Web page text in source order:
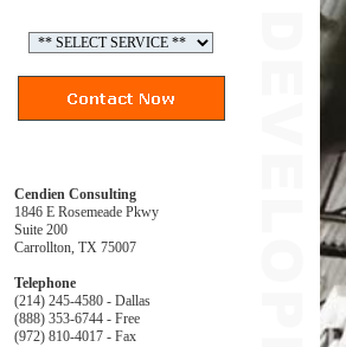
Cendien Consulting
1846 E Rosemeade Pkwy
Suite 200
Carrollton, TX 75007
Telephone
(214) 245-4580 - Dallas
(888) 353-6744 - Free
(972) 810-4017 - Fax